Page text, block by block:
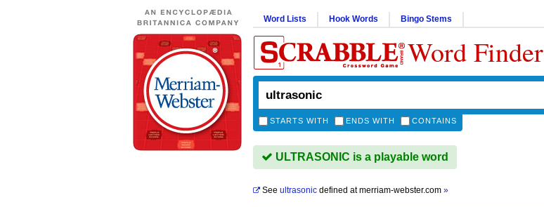
Word Lists Hook Words Bingo Stems
Word Finder
STARTS WITH ENDS WITH CONTAINS
ULTRASONIC is a playable word
See ultrasonic defined atmerriam-webster.com »